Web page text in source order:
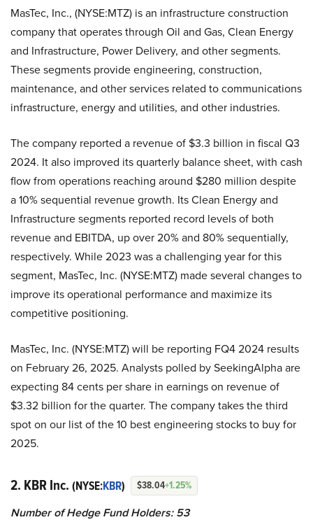
MasTec, Inc., (NYSE:MTZ) is an infrastructure construction
company that operates through Oil and Gas, Clean Energy
and Infrastructure, Power Delivery, and other segments.
These segments provide engineering, construction,
maintenance, and other services related to communications
infrastructure, energy and utilities, and other industries.
The company reported a revenue of $3.3 billion in fiscal Q3
2024. It also improved its quarterly balance sheet, with cash
flow from operations reaching around $280 million despite
a 10% sequential revenue growth. Its Clean Energy and
Infrastructure segments reported record levels of both
revenue and EBITDA, up over 20% and 80% sequentially,
respectively. While 2023 was a challenging year for this
segment, MasTec, Inc. (NYSE:MTZ) made several changes to
improve its operational performance and maximize its
competitive positioning.
MasTec, Inc. (NYSE:MTZ) will be reporting FQ4 2024 results
on February 26, 2025. Analysts polled by SeekingAlpha are
expecting 84 cents per share in earnings on revenue of
$3.32 billion for the quarter. The company takes the third
spot on our list of the 10 best engineering stocks to buy for
2025.
2. KBR Inc. (NYSE:KBR) $38.04+1.25%
Number of Hedge Fund Holders: 53